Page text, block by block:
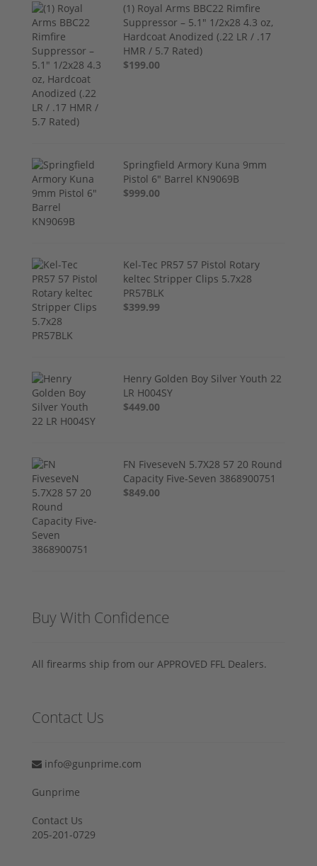
(1) Royal Arms BBC22 Rimfire
Suppressor – 5.1" 1/2x28 4.3 oz,
Hardcoat Anodized (.22 LR / .17
HMR / 5.7 Rated)
$199.00
Springfield Armory Kuna 9mm
Pistol 6" Barrel KN9069B
$999.00
Kel-Tec PR57 57 Pistol Rotary
keltec Stripper Clips 5.7x28
PR57BLK
$399.99
Henry Golden Boy Silver Youth 22
LR H004SY
$449.00
FN FiveseveN 5.7X28 57 20 Round
Capacity Five-Seven 3868900751
$849.00
Buy With Confidence
All firearms ship from our APPROVED FFL Dealers.
Contact Us
info@gunprime.com
Gunprime
Contact Us
205-201-0729